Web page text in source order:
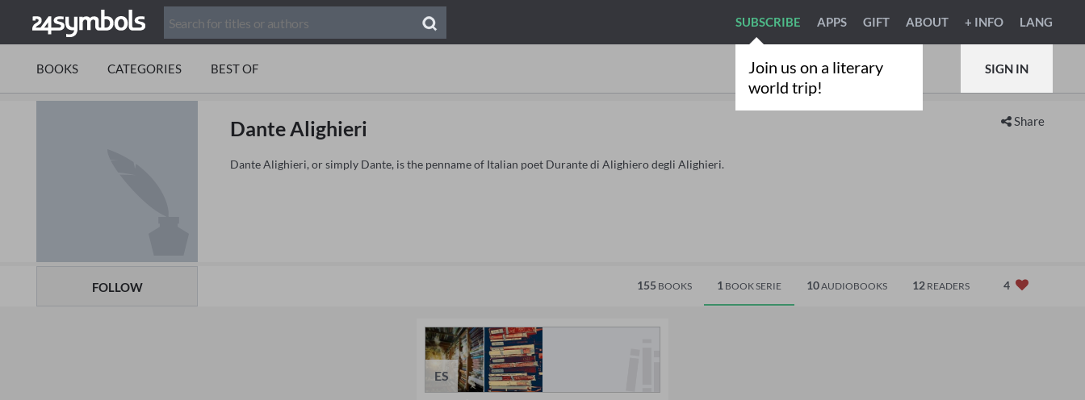
Join us on a literary
world trip!
SUBSCRIBE APPS GIFT ABOUT + INFO LANG
BOOKS CATEGORIES BEST OF SIGN IN
FOLLOW
Share
Dante Alighieri
Dante Alighieri, or simply Dante, is the penname of Italian poet Durante di Alighiero degli Alighieri.
155 BOOKS 1 BOOK SERIE 10AUDIOBOOKS 12 READERS 4
ES